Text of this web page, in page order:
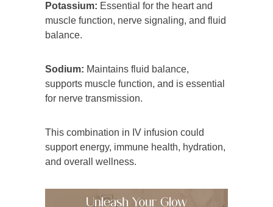
Potassium: Essential for the heart and
muscle function, nerve signaling, and fluid
balance.
Sodium: Maintains fluid balance,
supports muscle function, and is essential
for nerve transmission.
This combination in IV infusion could
support energy, immune health, hydration,
and overall wellness.